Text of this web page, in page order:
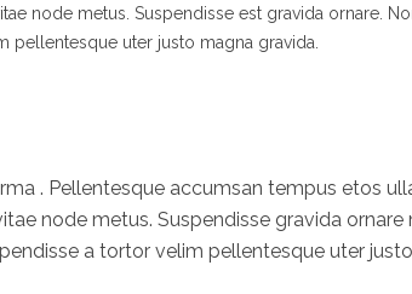
node metus. Suspendisse est gravida ornare.
uter justo magna gravida.
. Pellentesque accumsan tempus etos
node metus. Suspendisse gravida
a tortor velim pellentesque uter